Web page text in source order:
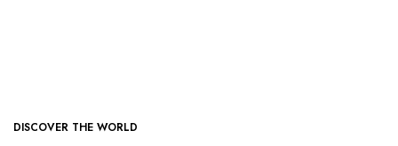
DISCOVER THE WORLD